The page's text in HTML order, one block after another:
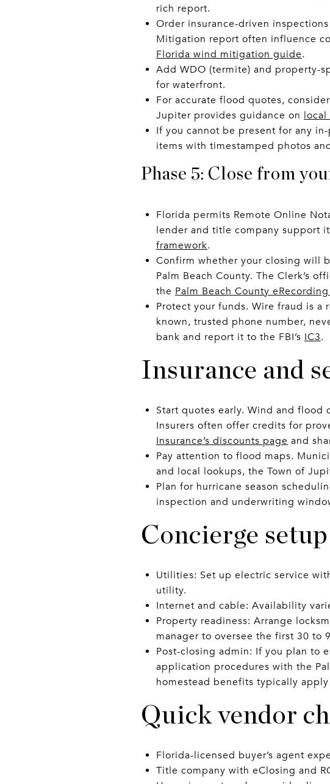
rich report.
Order insurance-driven
Mitigation report often influence
Florida wind mitigation guide.
Add WDO (termite) and property-
for waterfront.
For accurate flood quotes,
Jupiter provides guidance on local
If you cannot be present for any
items with timestamped photos
Phase 5: Close from
Florida permits Remote Online
lender and title company support
framework.
Confirm whether your closing will
Palm Beach County. The Clerk’s
the Palm Beach County
Protect your funds. Wire fraud is
known, trusted phone number,
bank and report it to the FBI’s IC3.
Insurance and
Start quotes early. Wind and
Insurers often offer credits for
Insurance’s discounts page and
Pay attention to flood maps.
and local lookups, the Town of
Plan for hurricane season
inspection and underwriting
Concierge
Utilities: Set up electric service
utility.
Internet and cable: Availability
Property readiness: Arrange
manager to oversee the first 30 to
Post-closing admin: If you plan to
application procedures with the
homestead benefits typically
Quick vendor
Florida-licensed buyer’s agent
Title company with eClosing and